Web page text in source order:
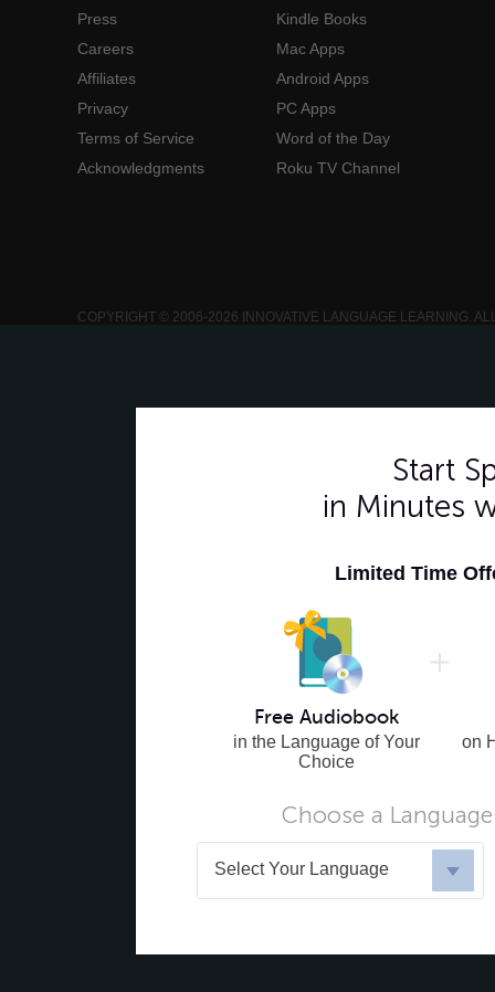
Press
Careers
Affiliates
Privacy
Terms of Service
Acknowledgments
Kindle Books
Mac Apps
Android Apps
PC Apps
Word of the Day
Roku TV Channel
COPYRIGHT © 2006-2026 INNOVATIVE LANGUAGE LEARNING.
Start
in Minutes
Limited Time
Free Audiobook
in the Language of Your
Choice
on
Choose a
Select Your Language